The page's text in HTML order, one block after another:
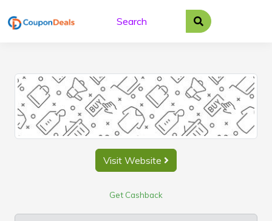
to
Visit Website
Get Cashback